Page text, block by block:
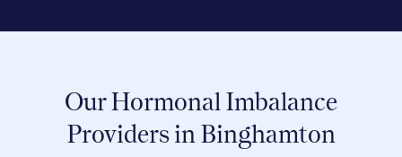
Our Hormonal Imbalance
Providers in Binghamton